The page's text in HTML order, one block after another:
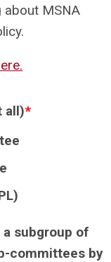
about MSNA
all)*
subgroup of
committees by